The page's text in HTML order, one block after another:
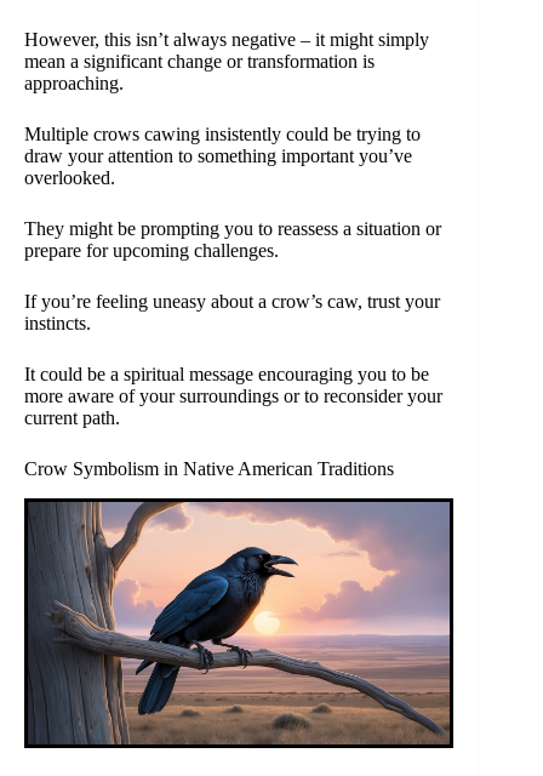
However, this isn’t always negative – it might simply
mean a significant change or transformation is
approaching.
Multiple crows cawing insistently could be trying to
draw your attention to something important you’ve
overlooked.
They might be prompting you to reassess a situation or
prepare for upcoming challenges.
If you’re feeling uneasy about a crow’s caw, trust your
instincts.
It could be a spiritual message encouraging you to be
more aware of your surroundings or to reconsider your
current path.
Crow Symbolism in Native American Traditions